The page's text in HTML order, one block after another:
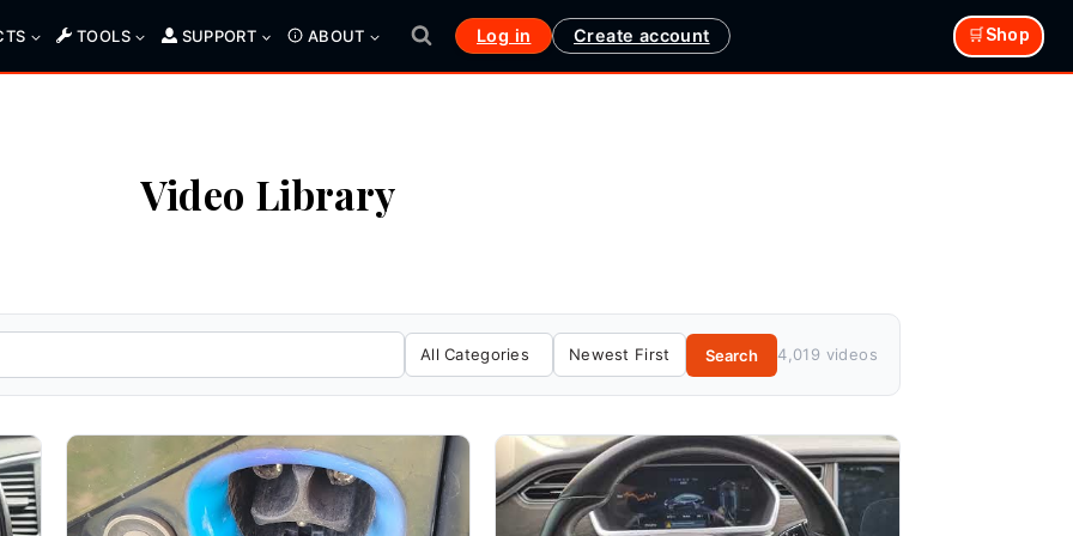
TOOLS SUPPORT ABOUT Log in Create account 🛒Shop
Video Library
Search 4,019 videos